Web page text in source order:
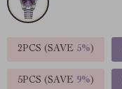
2PCS (SAVE 5%)
5PCS (SAVE 9%)